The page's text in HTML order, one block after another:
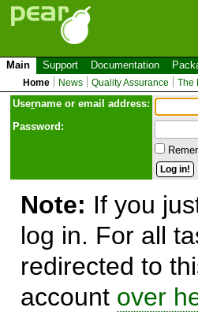
Main Support Documentation
Home News Quality Assurance The
Username or email address:
Password:
Note: If you
log in. For all
redirected to
account over